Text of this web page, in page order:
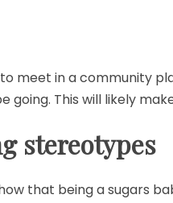
meet in a community
going. This will likely
stereotypes
that being a sugars